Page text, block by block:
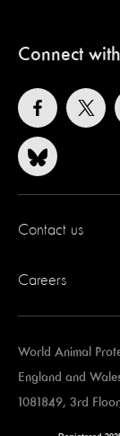
Connect
Contact us
Careers
World Animal
England and
1081849, 3rd